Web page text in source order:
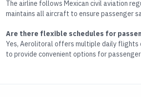
The airline follows Mexican civil aviation
maintains all aircraft to ensure passenger
Are there flexible schedules for
Yes, Aerolitoral offers multiple daily flights
to provide convenient options for